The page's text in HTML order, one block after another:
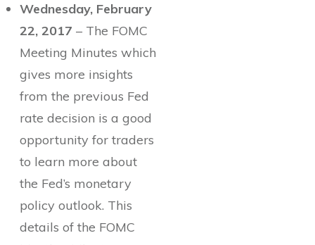
Wednesday, February
22, 2017 – The FOMC
Meeting Minutes which
gives more insights
from the previous Fed
rate decision is a good
opportunity for traders
to learn more about
the Fed’s monetary
policy outlook. This
details of the FOMC